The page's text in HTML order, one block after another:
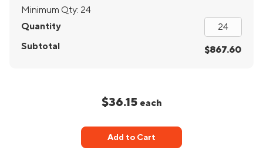
Minimum Qty: 24
Quantity
Subtotal
$867.60
$36.15 each
Add to Cart